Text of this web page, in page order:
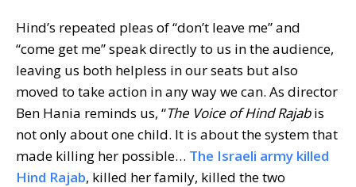
Hind’s repeated pleas of “don’t leave me” and
“come get me” speak directly to us in the audience,
leaving us both helpless in our seats but also
moved to take action in any way we can. As director
Ben Hania reminds us, “The Voice of Hind Rajabis
not only about one child. It is about the system that
made killing her possible… The Israeli army killed
Hind Rajab, killed her family, killed the two